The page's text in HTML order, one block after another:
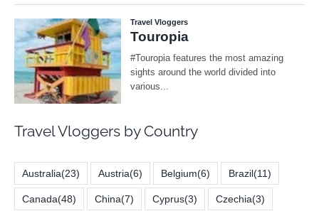
Travel Vloggers by Country
Australia(23) Austria(6) Belgium(6) Brazil(11)
Canada(48) China(7) Cyprus(3) Czechia(3)